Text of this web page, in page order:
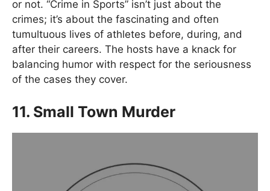
or not. “Crime in Sports” isn’t just about the
crimes; it’s about the fascinating and often
tumultuous lives of athletes before, during, and
after their careers. The hosts have a knack for
balancing humor with respect for the seriousness
of the cases they cover.
11. Small Town Murder